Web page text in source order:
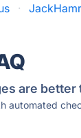
·
are better
automated